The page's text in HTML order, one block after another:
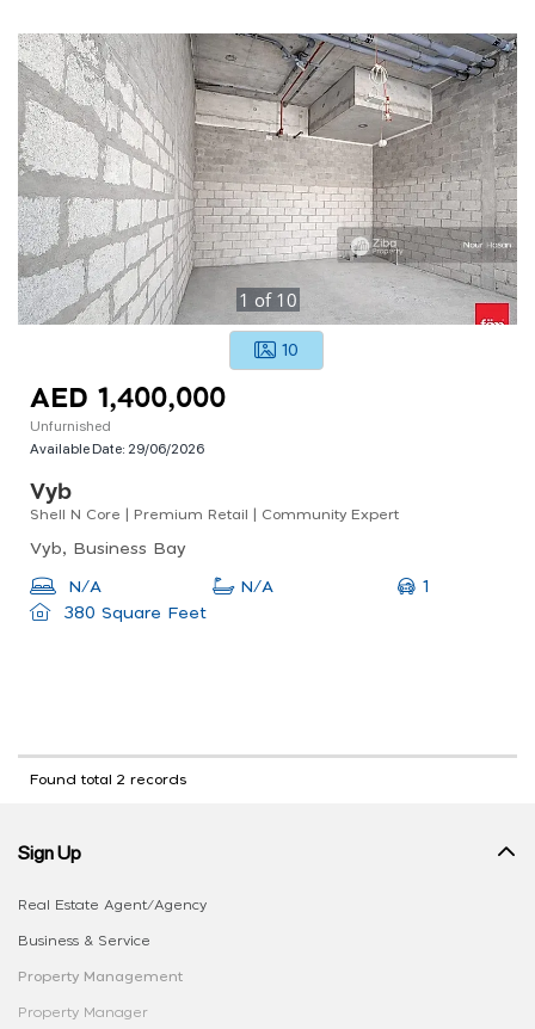
1 of 10
10
AED 1,400,000
Unfurnished
Available Date: 29/06/2026
Vyb
Shell N Core | Premium Retail | Community Expert
Vyb, Business Bay
N/A N/A
1
380 Square Feet
Found total 2 records
Sign Up
Real Estate Agent/Agency
Business & Service
Property Management
Property Manager